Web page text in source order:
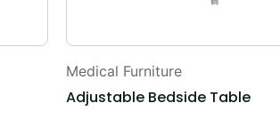
Medical Furniture
Adjustable Bedside Table